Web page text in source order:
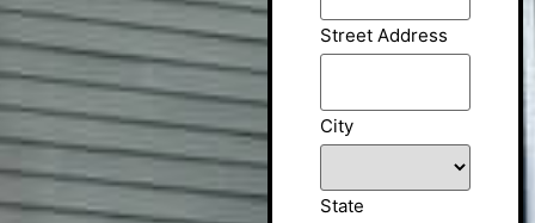
Street Address
City
State